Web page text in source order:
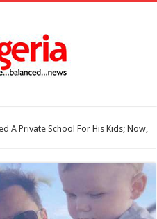
A Private School For His Kids; Now,